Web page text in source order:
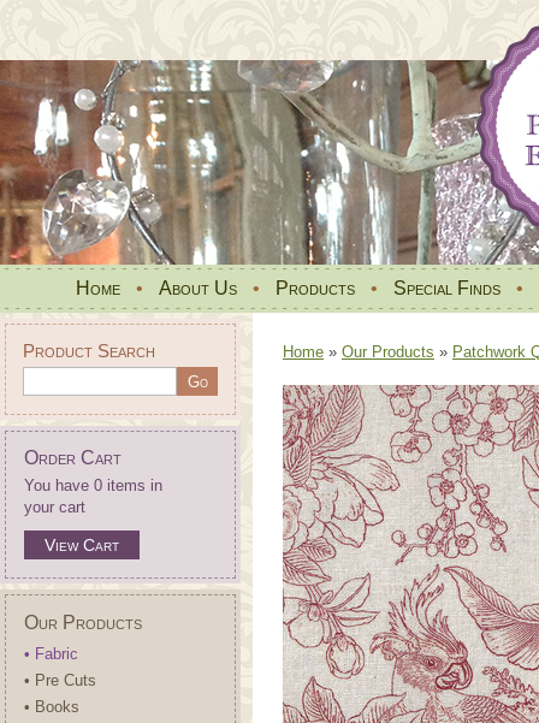
Home • About Us • Products • Special Finds •
Product Search
Order Cart
You have 0 items in
your cart
View Cart
Our Products
• Fabric
• Pre Cuts
• Books
Home » Our Products » Patchwork